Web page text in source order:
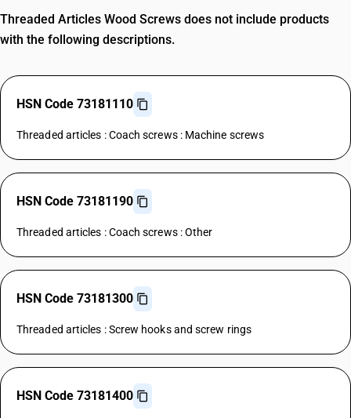
Threaded Articles Wood Screws does not include products
with the following descriptions.
HSN Code 73181110
Threaded articles : Coach screws : Machine screws
HSN Code 73181190
Threaded articles : Coach screws : Other
HSN Code 73181300
Threaded articles : Screw hooks and screw rings
HSN Code 73181400